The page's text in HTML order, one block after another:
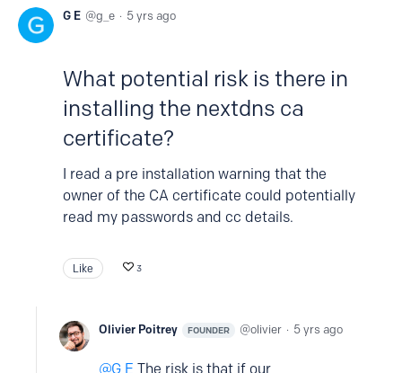
G E g_e 5 yrs ago
What potential risk is there in
installing the nextdns ca
certificate?
I read a pre installation warning that the
owner of the CA certificate could potentially
read my passwords and cc details.
Like 3
Olivier Poitrey FOUNDER olivier 5 yrs ago
G E The risk is that if our